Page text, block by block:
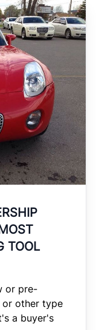
TOOL
or pre-
or other type
a buyer's